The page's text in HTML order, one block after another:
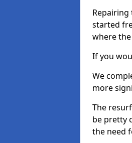
started
where
If you
We
more
The
be pretty
the need